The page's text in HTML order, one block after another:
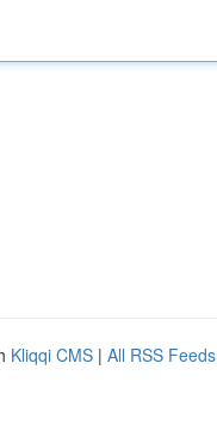
Kliqqi CMS | All RSS Feeds